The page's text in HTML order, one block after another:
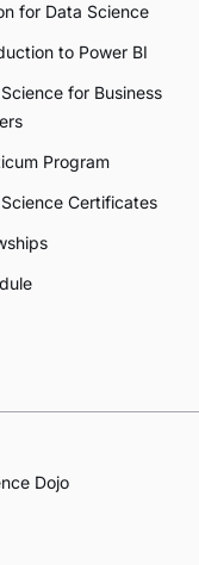
for Data Science
to Power BI
for Business
Program
Certificates
Dojo